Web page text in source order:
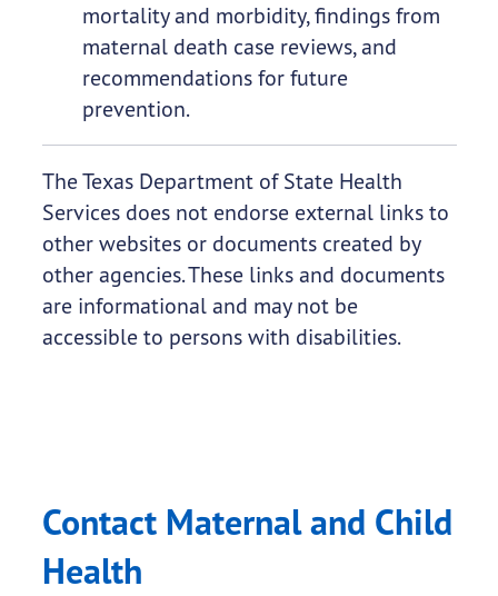
mortality and morbidity, findings from
maternal death case reviews, and
recommendations for future
prevention.
The Texas Department of State Health
Services does not endorse external links to
other websites or documents created by
other agencies. These links and documents
are informational and may not be
accessible to persons with disabilities.
Contact Maternal and Child
Health